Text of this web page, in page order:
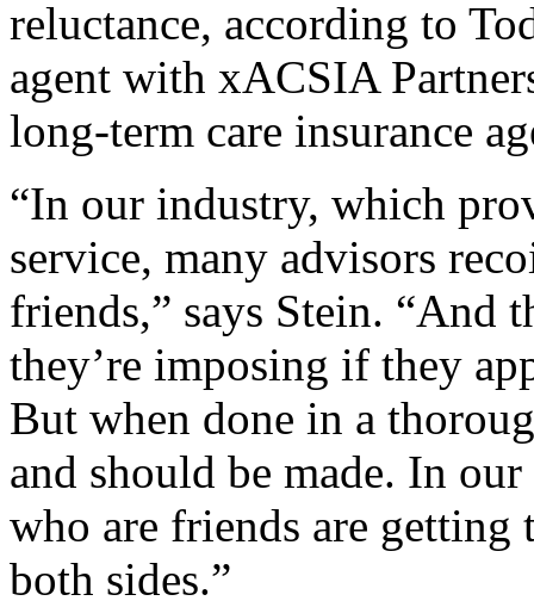
reluctance, according to
agent with xACSIA
long-term care insurance
“In our industry, which
service, many advisors
friends,” says Stein. “And
they’re imposing if they
But when done in a
and should be made. In
who are friends are
both sides.”